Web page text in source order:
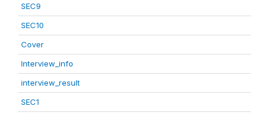
SEC9
SEC10
Cover
Interview_info
interview_result
SEC1